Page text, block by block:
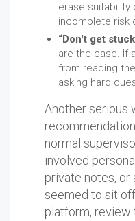
erase suitability
incomplete risk
“Don't get
are the case. If
from reading
asking hard
Another serious
normal
involved
private notes, or
seemed to sit
platform, review